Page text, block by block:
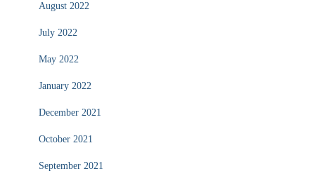
August 2022
July 2022
May 2022
January 2022
December 2021
October 2021
September 2021